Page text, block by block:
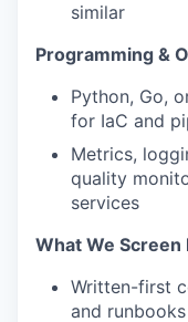
similar
Programming &
Python, Go,
for IaC and
Metrics,
quality
services
What We Screen
Written-first
and